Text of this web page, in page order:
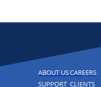
ABOUT US
SUPPORT
CAREERS
CLIENTS